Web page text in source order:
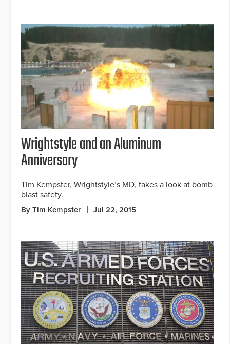
Wrightstyle and an Aluminum
Anniversary
Tim Kempster, Wrightstyle’s MD, takes a look at bomb
blast safety.
By Tim Kempster Jul 22, 2015